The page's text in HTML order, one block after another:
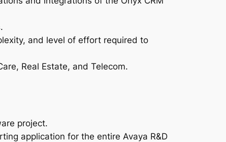
and level of effort required to
Real Estate, and Telecom.
project.
application for the entire Avaya R&D